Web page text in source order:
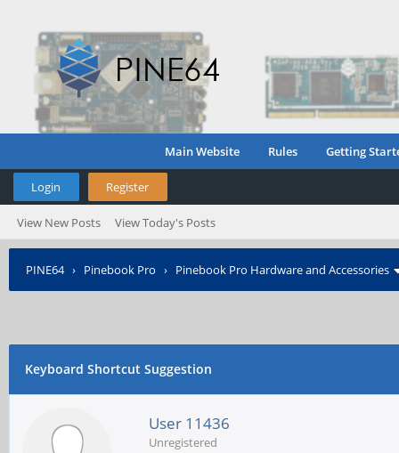
Main Website Rules Getting
Login Register
View New Posts View Today's Posts
PINE64› Pinebook Pro › Pinebook Pro Hardware and Accessories
Keyboard Shortcut Suggestion
User 11436
Unregistered